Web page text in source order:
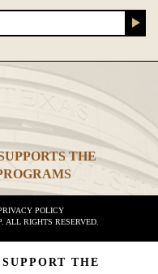
THE
POLICY
ALL RIGHTS RESERVED.
THE